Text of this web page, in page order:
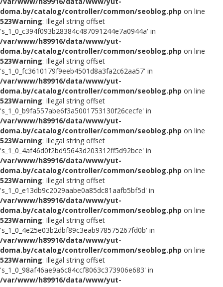
doma.by/catalog/controller/common/seoblog.php on line
523Warning: Illegal string offset
's_1_0_c394f093b28384c487091244e7a0944a' in
/var/www/h89916/data/www/yut-
doma.by/catalog/controller/common/seoblog.php on line
523Warning: Illegal string offset
's_1_0_fc3610179f9eeb4501d8a3fa2c62aa57' in
/var/www/h89916/data/www/yut-
doma.by/catalog/controller/common/seoblog.php on line
523Warning: Illegal string offset
's_1_0_b9fa557abe6f3a5001753130f26cecfe' in
/var/www/h89916/data/www/yut-
doma.by/catalog/controller/common/seoblog.php on line
523Warning: Illegal string offset
's_1_0_4af46d0f2bd95643d203312ff5d92bce' in
/var/www/h89916/data/www/yut-
doma.by/catalog/controller/common/seoblog.php on line
523Warning: Illegal string offset
's_1_0_e13db9c2029aabe0a85dc81aafb5bf5d' in
/var/www/h89916/data/www/yut-
doma.by/catalog/controller/common/seoblog.php on line
523Warning: Illegal string offset
's_1_0_4e25e03b2dbf89c3eab978575267fd0b' in
/var/www/h89916/data/www/yut-
doma.by/catalog/controller/common/seoblog.php on line
523Warning: Illegal string offset
's_1_0_98af46ae9a6c84ccf8063c373906e683' in
/var/www/h89916/data/www/yut-